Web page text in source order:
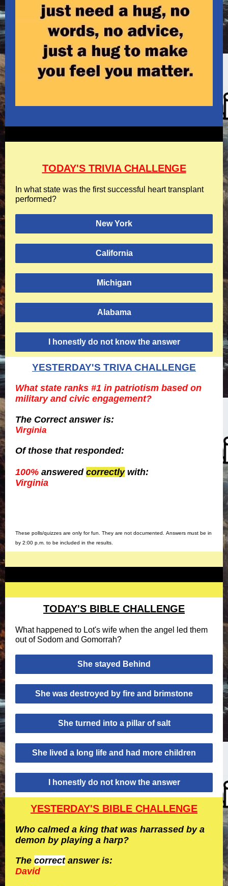
TODAY'S TRIVIA CHALLENGE
In what state was the first successful heart transplant
performed?
New York
California
Michigan
Alabama
I honestly do not know the answer
YESTERDAY'S TRIVA CHALLENGE
What state ranks #1 in patriotism based on
military and civic engagement?
The Correct answer is:
Virginia
Of those that responded:
100% answered correctlywith:
Virginia
These polls/quizzes are only for fun. They are not documented. Answers must be in
by 2:00 p.m. to be included in the results.
TODAY'S BIBLE CHALLENGE
What happened to Lot's wife when the angel led them
out of Sodom and Gomorrah?
She stayed Behind
She was destroyed by fire and brimstone
She turned into a pillar of salt
She lived a long life and had more children
I honestly do not know the answer
YESTERDAY'S BIBLE CHALLENGE
Who calmed a king that was harrassed by a
demon by playing a harp?
The correctanswer is:
David